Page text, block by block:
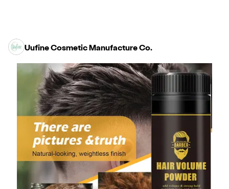
Uufine Cosmetic Manufacture Co.